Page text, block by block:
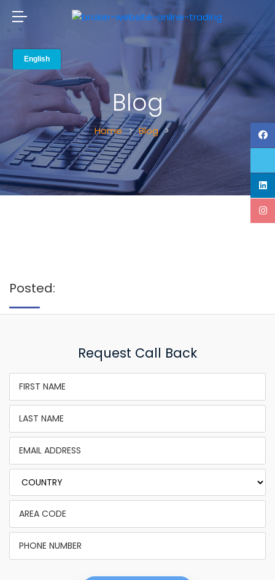
Blog
Home Blog
Posted:
Request Call Back